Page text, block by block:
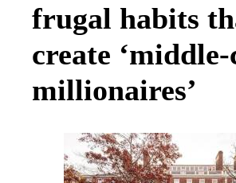
frugal habits
create ‘middle-
millionaires’